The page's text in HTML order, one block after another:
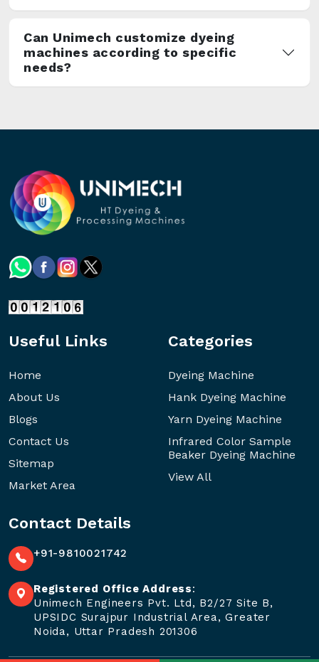
Can Unimech customize dyeing
machines according to specific
needs?
Useful Links
Home
About Us
Blogs
Contact Us
Sitemap
Market Area
Categories
Dyeing Machine
Hank Dyeing Machine
Yarn Dyeing Machine
Infrared Color Sample
Beaker Dyeing Machine
View All
Contact Details
+91-9810021742
Registered Office Address:
Unimech Engineers Pvt. Ltd, B2/27 Site B,
UPSIDC Surajpur Industrial Area, Greater
Noida, Uttar Pradesh 201306